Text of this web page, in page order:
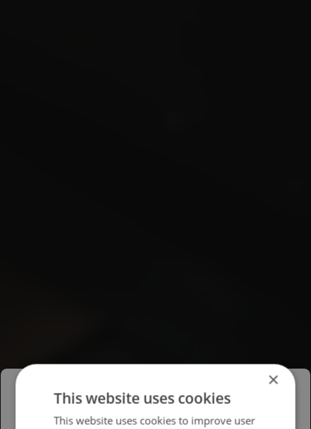
Please select your region/language
×
This website uses cookies
This website uses cookies to improve user